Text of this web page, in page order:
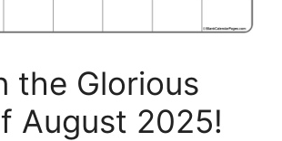
the Glorious
August 2025!